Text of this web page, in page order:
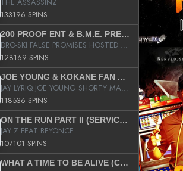
THE ASSASSINZ
133196 SPINS
200 PROOF ENT & B.M.E. PRESENTS
DRO-SKI FALSE PROMISES HOSTED BY DJ COMEBEACK
128169 SPINS
JOE YOUNG & KOKANE FAN APPRECIATION MIXTAPE
JAY LYRIQ JOE YOUNG SHORTY MACK BUSTA RHYMES RICKY ROZAY THE GAME CA$HIS K.YOUNG YUNG BERG AANISAH LONG KURUPT DA ILLEST CHRIS BROWN CROOKED I THE GAME PROD BY MOON MAN COLD 187 PROD BIG HUTCH HOT BOY TURK DON TRIP
118536 SPINS
ON THE RUN PART II (SERVICE PACK)
JAY Z FEAT BEYONCE
107101 SPINS
WHAT A TIME TO BE ALIVE (CLEAN)